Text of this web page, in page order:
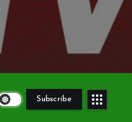
Subscribe